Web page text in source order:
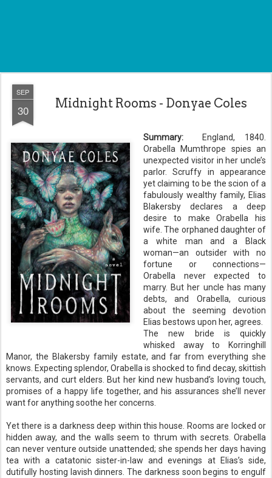
SEP
30 Midnight Rooms - Donyae Coles
Summary:
England, 1840.
Orabella Mumthrope spies an
unexpected visitor in her uncle’s
parlor. Scruffy in appearance
yet claiming to be the scion of a
fabulously wealthy family, Elias
Blakersby declares a deep
desire to make Orabella his
wife. The orphaned daughter of
a white man and a Black
woman—an outsider with no
fortune or connections—
Orabella never expected to
marry. But her uncle has many
debts, and Orabella, curious
about the seeming devotion
Elias bestows upon her, agrees.
The new bride is quickly
whisked away to Korringhill
Manor, the Blakersby family estate, and far from everything she
knows. Expecting splendor, Orabella is shocked to find decay, skittish
servants, and curt elders. But her kind new husband’s loving touch,
promises of a happy life together, and his assurances she’ll never
want for anything soothe her concerns.
Yet there is a darkness deep within this house. Rooms are locked or
hidden away, and the walls seem to thrum with secrets. Orabella
can never venture outside unattended; she spends her days having
tea with a catatonic sister-in-law and evenings at Elias’s side,
dutifully hosting lavish dinners. The darkness soon begins to engulf